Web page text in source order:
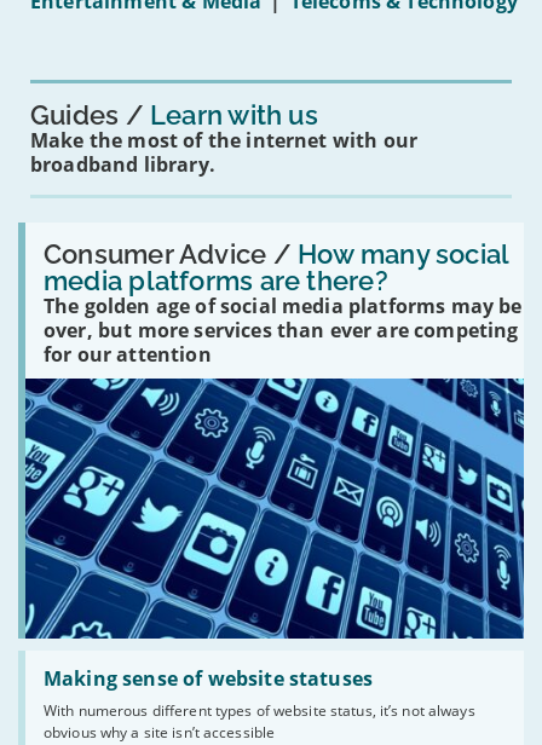
16s
Guides Learn with us
Make the most of the internet with our
broadband library.
Consumer Advice / How many social
media platforms are there?
The golden age of social media platforms may be
over, but more services than ever are competing
for our attention
Read:
'How
many
social
media
platforms
are
there?'
Making sense of website statuses
With numerous different types of website status, it’s not always
obvious why a site isn’t accessible
Read:
'Making
website